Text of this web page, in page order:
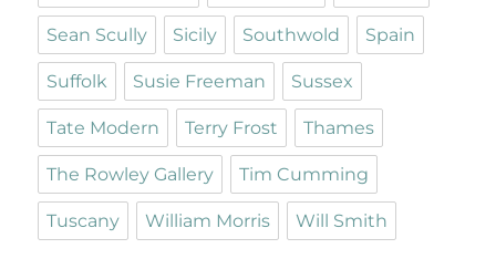
Sean Scully Sicily Southwold Spain
Suffolk Susie Freeman Sussex
Tate Modern Terry Frost Thames
The Rowley Gallery Tim Cumming
Tuscany William Morris Will Smith